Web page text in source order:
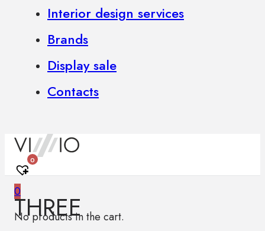
Interior design services
Brands
Display sale
Contacts
0
0
No products in the cart.
THREE